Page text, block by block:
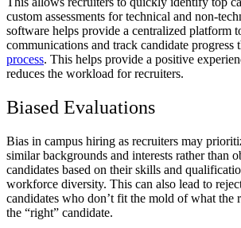
custom assessments for technical and non-
software helps provide a centralized platform
communications and track candidate progress
process. This helps provide a positive
reduces the workload for recruiters.
Biased Evaluations
Bias in campus hiring as recruiters may
similar backgrounds and interests rather than
candidates based on their skills and
workforce diversity. This can also lead to
candidates who don’t fit the mold of what the
the “right” candidate.